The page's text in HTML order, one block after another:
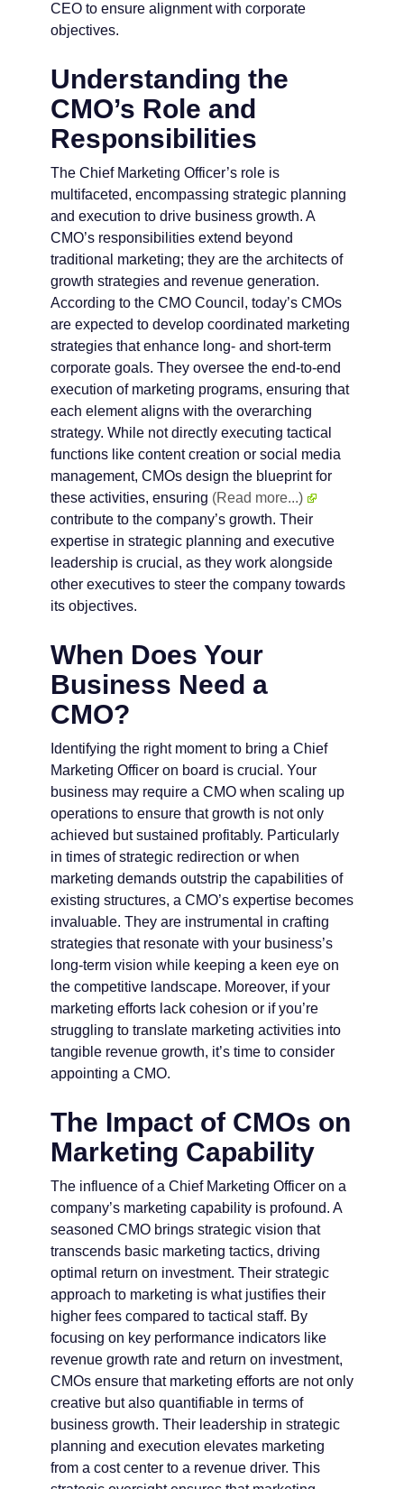
CEO to ensure alignment with corporate
objectives.
Understanding the
CMO’s Role and
Responsibilities
The Chief Marketing Officer’s role is
multifaceted, encompassing strategic planning
and execution to drive business growth. A
CMO’s responsibilities extend beyond
traditional marketing; they are the architects of
growth strategies and revenue generation.
According to the CMO Council, today’s CMOs
are expected to develop coordinated marketing
strategies that enhance long- and short-term
corporate goals. They oversee the end-to-end
execution of marketing programs, ensuring that
each element aligns with the overarching
strategy. While not directly executing tactical
functions like content creation or social media
management, CMOs design the blueprint for
these activities, ensuring (Read more...)
contribute to the company’s growth. Their
expertise in strategic planning and executive
leadership is crucial, as they work alongside
other executives to steer the company towards
its objectives.
When Does Your
Business Need a
CMO?
Identifying the right moment to bring a Chief
Marketing Officer on board is crucial. Your
business may require a CMO when scaling up
operations to ensure that growth is not only
achieved but sustained profitably. Particularly
in times of strategic redirection or when
marketing demands outstrip the capabilities of
existing structures, a CMO’s expertise becomes
invaluable. They are instrumental in crafting
strategies that resonate with your business’s
long-term vision while keeping a keen eye on
the competitive landscape. Moreover, if your
marketing efforts lack cohesion or if you’re
struggling to translate marketing activities into
tangible revenue growth, it’s time to consider
appointing a CMO.
The Impact of CMOs on
Marketing Capability
The influence of a Chief Marketing Officer on a
company’s marketing capability is profound. A
seasoned CMO brings strategic vision that
transcends basic marketing tactics, driving
optimal return on investment. Their strategic
approach to marketing is what justifies their
higher fees compared to tactical staff. By
focusing on key performance indicators like
revenue growth rate and return on investment,
CMOs ensure that marketing efforts are not only
creative but also quantifiable in terms of
business growth. Their leadership in strategic
planning and execution elevates marketing
from a cost center to a revenue driver. This